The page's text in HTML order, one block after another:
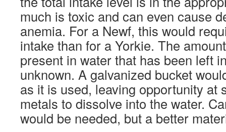
much is toxic and can even cause
anemia. For a Newf, this would
intake than for a Yorkie. The
present in water that has been left
unknown. A galvanized bucket
as it is used, leaving opportunity at
metals to dissolve into the water.
would be needed, but a better